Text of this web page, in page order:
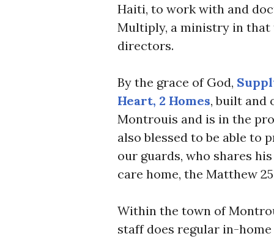
Haiti, to work with and
Multiply, a ministry in that
directors.
By the grace of God,
Heart, 2 Homes, built and
Montrouis and is in the
also blessed to be able to
our guards, who shares
care home, the Matthew
Within the town of
staff does regular in-